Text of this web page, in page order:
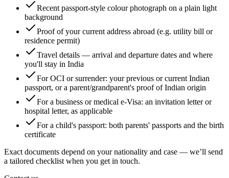
Recent passport-style colour photograph on a plain light
background
Proof of your current address abroad (e.g. utility bill or
residence permit)
Travel details — arrival and departure dates and where
you'll stay in India
For OCI or surrender: your previous or current Indian
passport, or a parent/grandparent's proof of Indian origin
For a business or medical e-Visa: an invitation letter or
hospital letter, as applicable
For a child's passport: both parents' passports and the birth
certificate
Exact documents depend on your nationality and case — we’ll send
a tailored checklist when you get in touch.